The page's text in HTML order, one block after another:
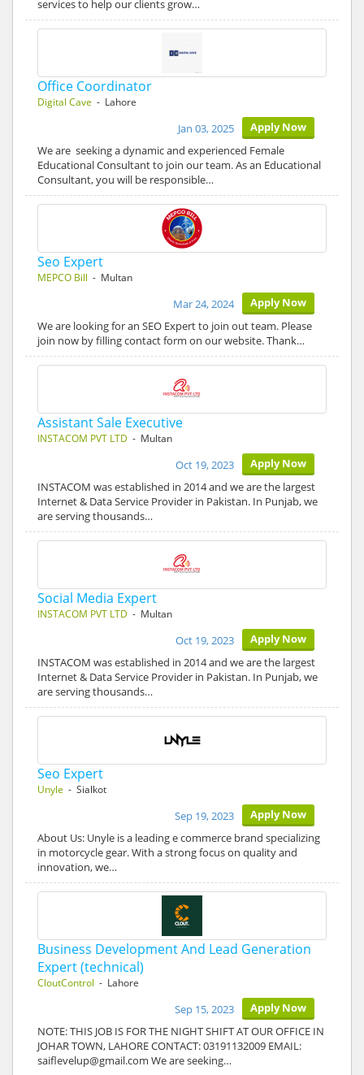
services to help our clients grow…
Office Coordinator
Digital Cave - Lahore
Apply Now
Jan 03, 2025
We are seeking a dynamic and experienced Female
Educational Consultant to join our team. As an Educational
Consultant, you will be responsible…
Seo Expert
MEPCO Bill - Multan
Apply Now
Mar 24, 2024
We are looking for an SEO Expert to join out team. Please
join now by filling contact form on our website. Thank…
Assistant Sale Executive
INSTACOM PVT LTD - Multan
Apply Now
Oct 19, 2023
INSTACOM was established in 2014 and we are the largest
Internet & Data Service Provider in Pakistan. In Punjab, we
are serving thousands…
Social Media Expert
INSTACOM PVT LTD - Multan
Apply Now
Oct 19, 2023
INSTACOM was established in 2014 and we are the largest
Internet & Data Service Provider in Pakistan. In Punjab, we
are serving thousands…
Seo Expert
Unyle - Sialkot
Apply Now
Sep 19, 2023
About Us: Unyle is a leading e commerce brand specializing
in motorcycle gear. With a strong focus on quality and
innovation, we…
Business Development And Lead Generation
Expert (technical)
CloutControl - Lahore
Apply Now
Sep 15, 2023
NOTE: THIS JOB IS FOR THE NIGHT SHIFT AT OUR OFFICE IN
JOHAR TOWN, LAHORE CONTACT: 03191132009 EMAIL:
saiflevelup@gmail.com We are seeking…